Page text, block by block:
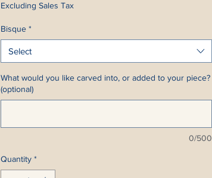
Excluding Sales Tax
Bisque *
Select
What would you like carved into, or added to your piece?
(optional)
0/500
Quantity *